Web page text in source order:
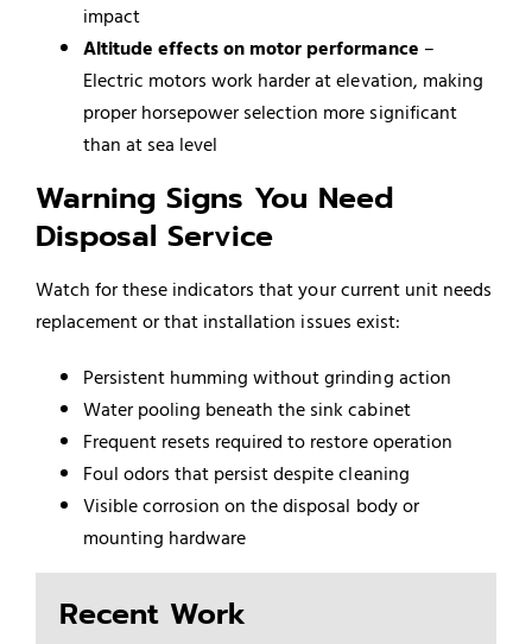
impact
Altitude effects on motor performance –
Electric motors work harder at elevation, making
proper horsepower selection more significant
than at sea level
Warning Signs You Need
Disposal Service
Watch for these indicators that your current unit needs
replacement or that installation issues exist:
Persistent humming without grinding action
Water pooling beneath the sink cabinet
Frequent resets required to restore operation
Foul odors that persist despite cleaning
Visible corrosion on the disposal body or
mounting hardware
Recent Work